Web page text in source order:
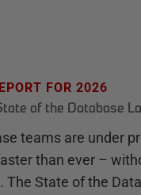
FOR 2026
of the Database
teams are under
than ever –
The State of the